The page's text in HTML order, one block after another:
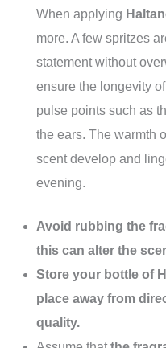
When applying
more. A few spritzes
statement without
ensure the longevity
pulse points such as
the ears. The warmth
scent develop and
evening.
Avoid rubbing the
this can alter the
Store your bottle of
place away from
quality.